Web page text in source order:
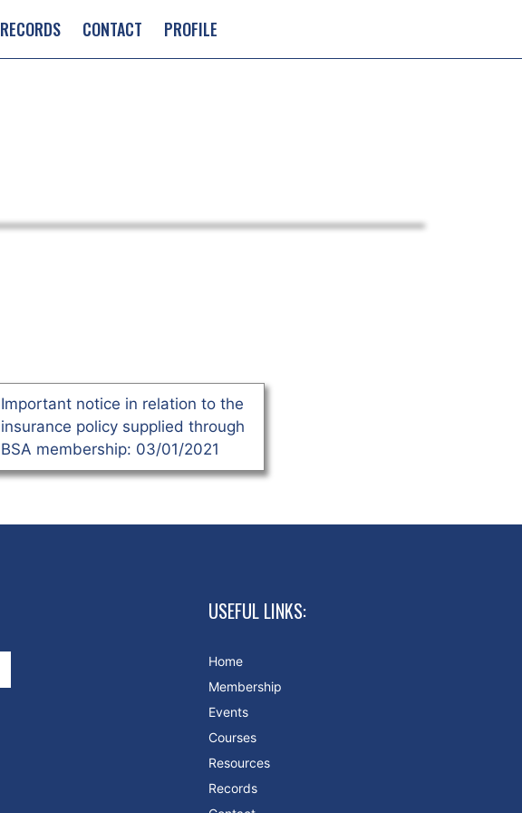
RECORDS CONTACT PROFILE
Important notice in relation to the
insurance policy supplied through
BSA membership: 03/01/2021
USEFUL LINKS:
Home
Membership
Events
Courses
Resources
Records